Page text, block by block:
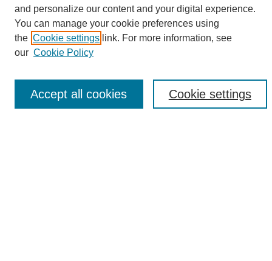
Search
Enter search terms:
Select context to search:
and personalize our content and your digital experience.
You can manage your cookie preferences using
the Cookie settings link. For more information, see
our Cookie Policy
Cookie settings
Accept all cookies